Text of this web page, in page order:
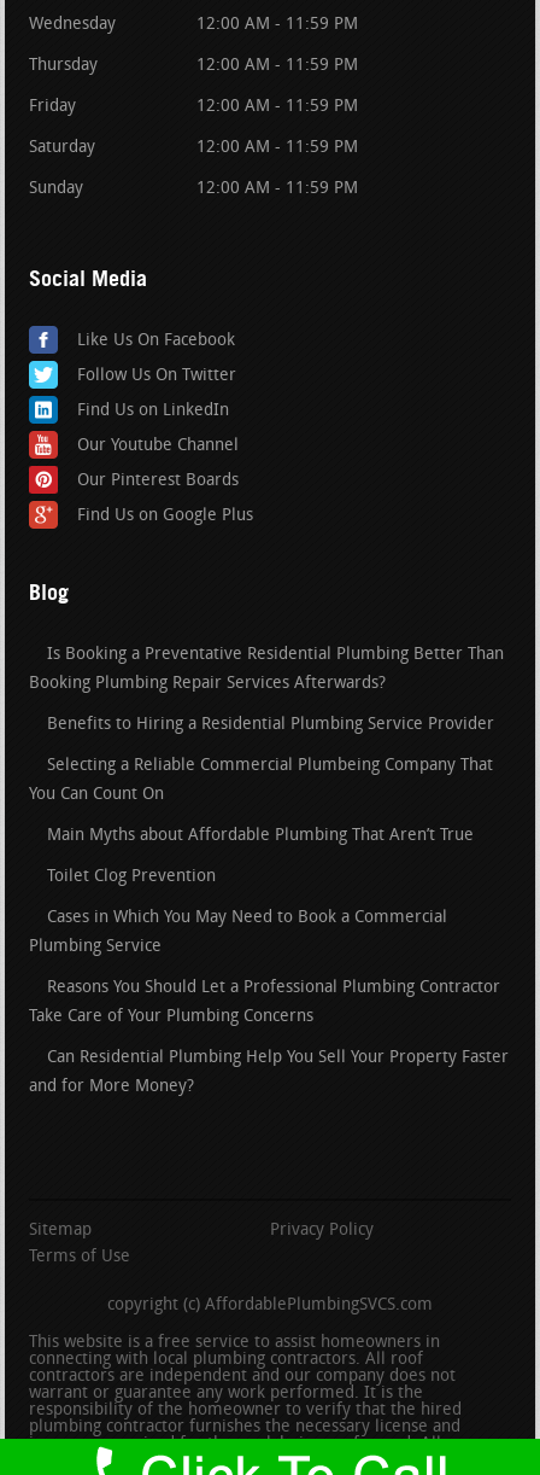
Wednesday 12:00 AM - 11:59 PM
Thursday 12:00 AM - 11:59 PM
Friday 12:00 AM - 11:59 PM
Saturday 12:00 AM - 11:59 PM
Sunday 12:00 AM - 11:59 PM
Social Media
Like Us On Facebook
Follow Us On Twitter
Find Us on LinkedIn
Our Youtube Channel
Our Pinterest Boards
Find Us on Google Plus
Blog
Is Booking a Preventative Residential Plumbing Better Than
Booking Plumbing Repair Services Afterwards?
Benefits to Hiring a Residential Plumbing Service Provider
Selecting a Reliable Commercial Plumbeing Company That
You Can Count On
Main Myths about Affordable Plumbing That Aren’t True
Toilet Clog Prevention
Cases in Which You May Need to Book a Commercial
Plumbing Service
Reasons You Should Let a Professional Plumbing Contractor
Take Care of Your Plumbing Concerns
Can Residential Plumbing Help You Sell Your Property Faster
and for More Money?
Sitemap
Privacy Policy
Terms of Use
copyright (c) AffordablePlumbingSVCS.com
This website is a free service to assist homeowners in
connecting with local plumbing contractors. All roof
contractors are independent and our company does not
warrant or guarantee any work performed. It is the
responsibility of the homeowner to verify that the hired
plumbing contractor furnishes the necessary license and
insurance required for the work being performed. All persons
depicted in a photo or video are actors or models and not